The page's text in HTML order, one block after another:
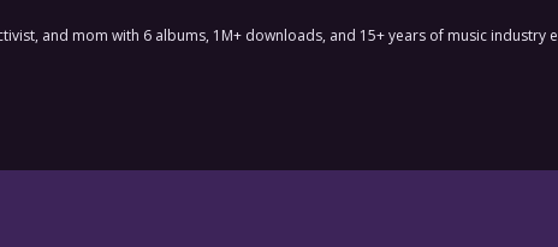
and mom with 6 albums, 1M+ downloads, and 15+ years of music industry